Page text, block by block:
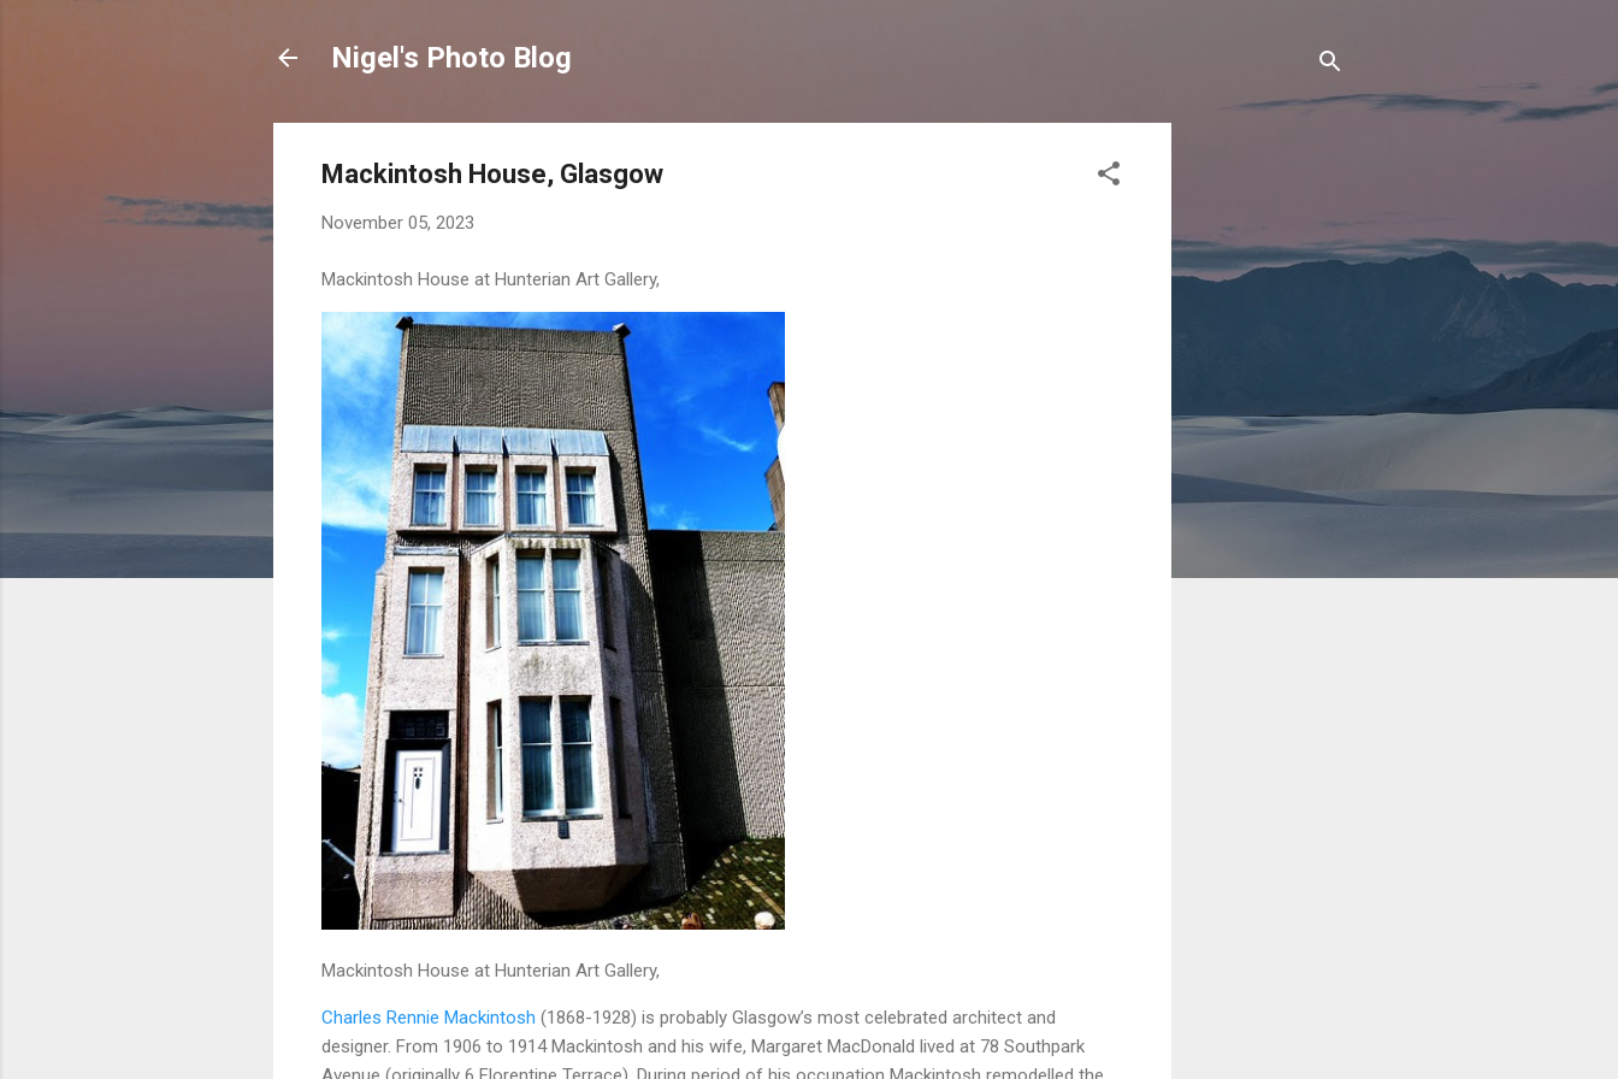
Nigel's Photo Blog
Mackintosh House, Glasgow
November 05, 2023
Mackintosh House at Hunterian Art Gallery,
Mackintosh House at Hunterian Art Gallery,
Charles Rennie Mackintosh (1868-1928) is probably Glasgow’s most celebrated architect and
designer. From 1906 to 1914 Mackintosh and his wife, Margaret MacDonald lived at 78 Southpark